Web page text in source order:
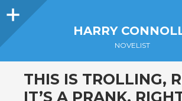
Sidebar
HARRY
NOVELIST
THIS IS TROLLING,
IT’S A PRANK.